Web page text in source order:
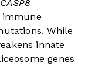
CASP8
immune
While
innate
genes